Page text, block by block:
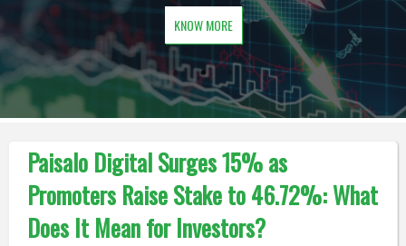
KNOW MORE
Paisalo Digital Surges 15% as
Promoters Raise Stake to 46.72%: What
Does It Mean for Investors?